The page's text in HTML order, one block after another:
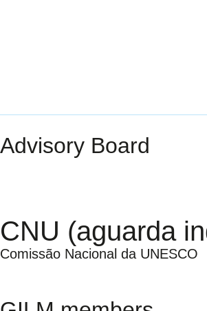
Advisory Board
CNU (aguarda
Comissão Nacional da UNESCO